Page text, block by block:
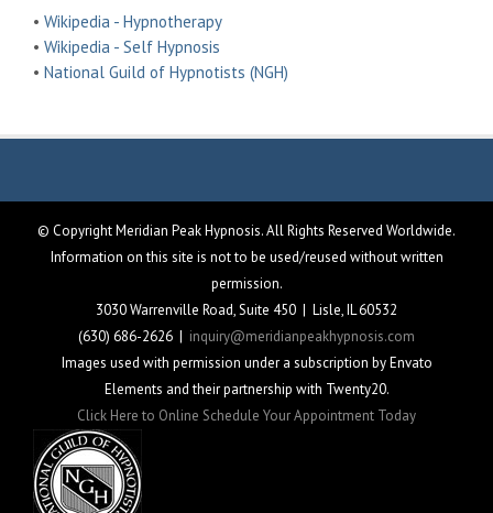
• Wikipedia - Hypnotherapy
• Wikipedia - Self Hypnosis
• National Guild of Hypnotists (NGH)
© Copyright Meridian Peak Hypnosis. All Rights Reserved Worldwide.
Information on this site is not to be used/reused without written
permission.
3030 Warrenville Road, Suite 450 | Lisle, IL 60532
(630) 686-2626 | inquiry@meridianpeakhypnosis.com
Images used with permission under a subscription by Envato
Elements and their partnership with Twenty20.
Click Here to Online Schedule Your Appointment Today